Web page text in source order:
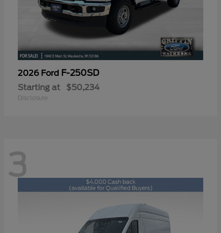
2026 Ford F-250SD
Starting at $50,234
Disclosure
3